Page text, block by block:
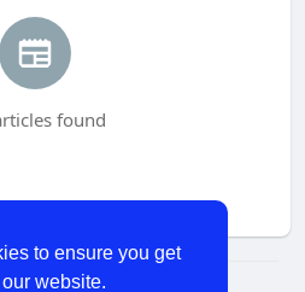
to ensure you get
website.
found